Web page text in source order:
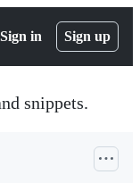
Sign in Sign up
snippets.